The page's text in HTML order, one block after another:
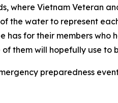
where Vietnam Veteran
the water to represent
for their members who
them will hopefully use to
preparedness